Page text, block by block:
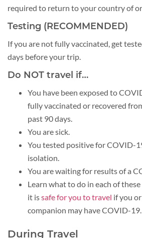
required to return to your country of
Testing (RECOMMENDED)
If you are not fully vaccinated, get
days before your trip.
Do NOT travel if…
You have been exposed to
fully vaccinated or recovered
past 90 days.
You are sick.
You tested positive for COVID-
isolation.
You are waiting for results of a
Learn what to do in each of
it issafe for you to travel if you
companion may have COVID-19.
During Travel